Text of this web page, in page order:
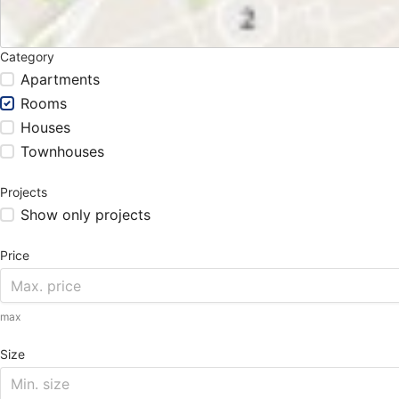
Category
Apartments
Rooms
Houses
Townhouses
Projects
Show only projects
Price
max
Size